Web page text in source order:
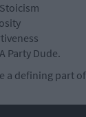
Party Dude.
a defining part